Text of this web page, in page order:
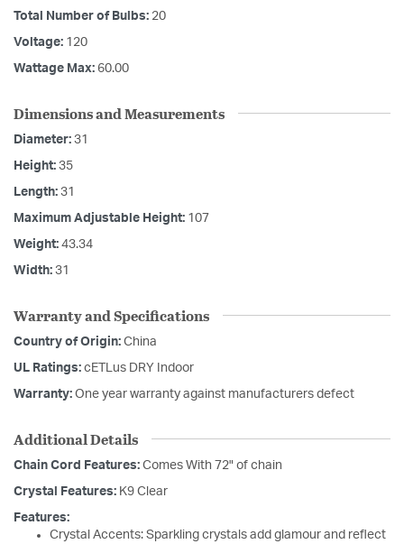
Total Number of Bulbs: 20
Voltage: 120
Wattage Max: 60.00
Dimensions and Measurements
Diameter: 31
Height: 35
Length: 31
Maximum Adjustable Height: 107
Weight: 43.34
Width: 31
Warranty and Specifications
Country of Origin: China
UL Ratings: cETLus DRY Indoor
Warranty: One year warranty against manufacturers defect
Additional Details
Chain Cord Features: Comes With 72" of chain
Crystal Features: K9 Clear
Features:
Crystal Accents: Sparkling crystals add glamour and reflect